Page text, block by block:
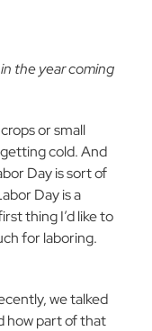
the year coming
or small
cold. And
Day is sort of
Day is a
thing I’d like to
for laboring.
we talked
how part of that